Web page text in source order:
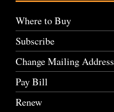
Where to Buy
Subscribe
Change Mailing Address
Pay Bill
Renew